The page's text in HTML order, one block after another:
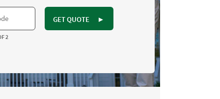
GET QUOTE ►
2